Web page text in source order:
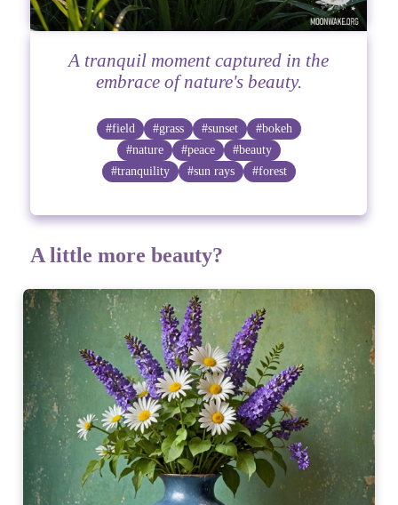
A tranquil moment captured in the
embrace of nature's beauty.
#field #grass #sunset
#bokeh
#nature
#peace
#beauty
#tranquility
#sun rays #forest
A little more beauty?